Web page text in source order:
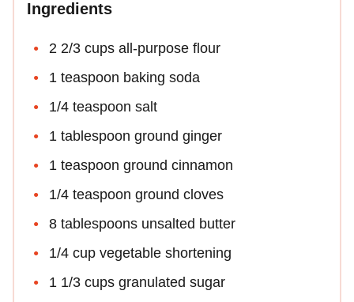
Ingredients
2 2/3 cups all-purpose flour
1 teaspoon baking soda
1/4 teaspoon salt
1 tablespoon ground ginger
1 teaspoon ground cinnamon
1/4 teaspoon ground cloves
8 tablespoons unsalted butter
1/4 cup vegetable shortening
1 1/3 cups granulated sugar